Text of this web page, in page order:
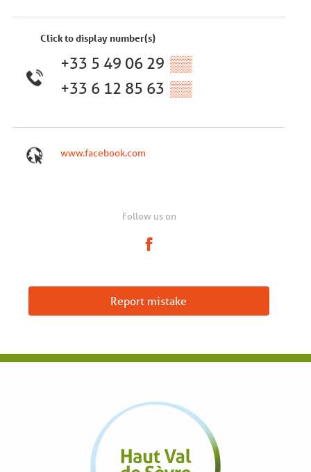
Click to display number(s)
+33 5 49 06 29 ▒▒
+33 6 12 85 63 ▒▒
www.facebook.com
Follow us on
Report mistake